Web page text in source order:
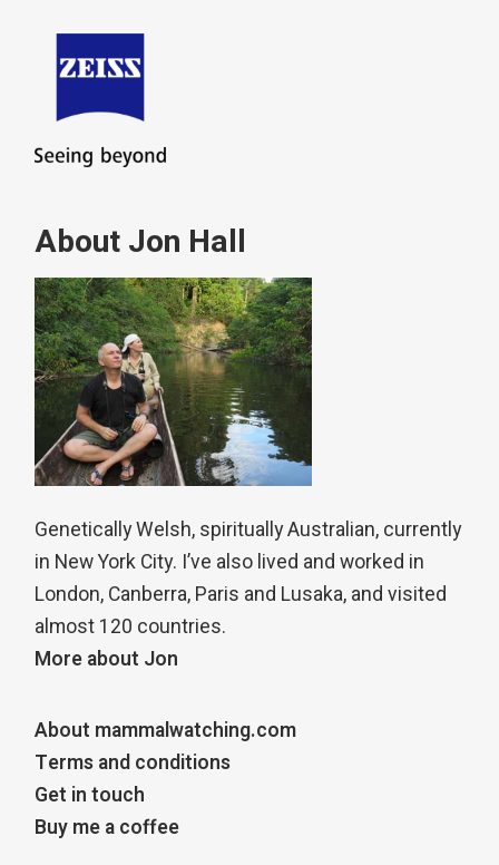
About Jon Hall
Genetically Welsh, spiritually Australian, currently
in New York City. I’ve also lived and worked in
London, Canberra, Paris and Lusaka, and visited
almost 120 countries.
More about Jon
About mammalwatching.com
Terms and conditions
Get in touch
Buy me a coffee